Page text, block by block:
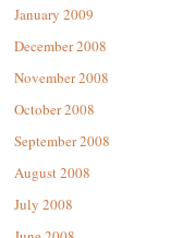
January 2009
December 2008
November 2008
October 2008
September 2008
August 2008
July 2008